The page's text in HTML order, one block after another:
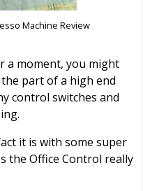
Machine Review
a moment, you might
part of a high end
control switches and
it is with some super
the Office Control really